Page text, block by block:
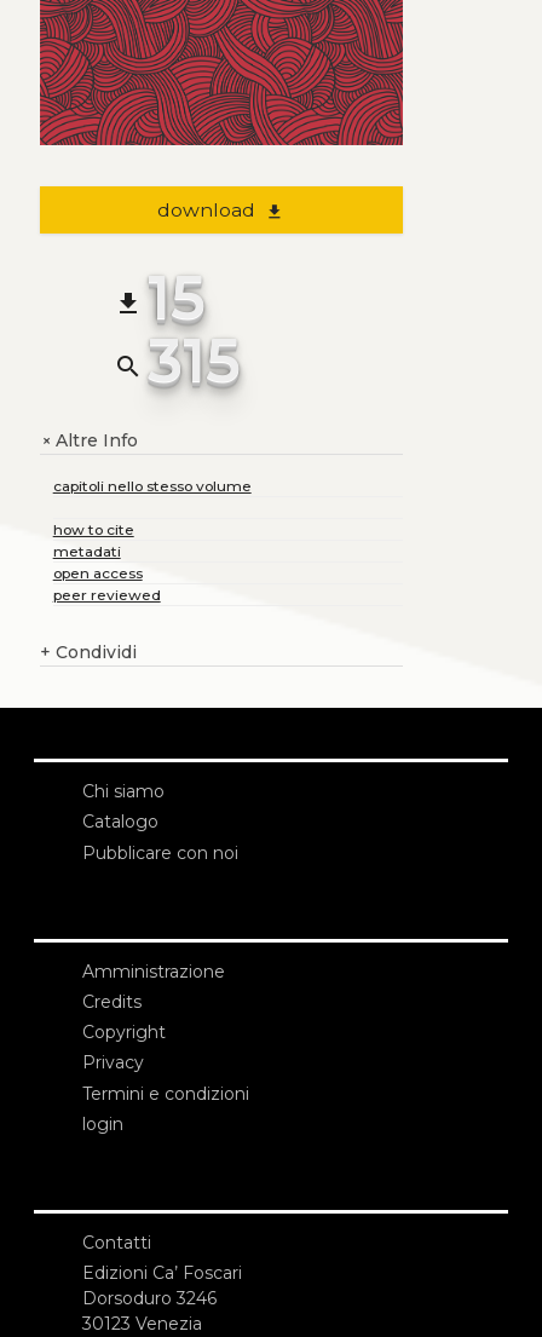
download file_download
file_download 15
search 315
+Altre Info
capitoli nello stesso volume
how to cite
metadati
open access
peer reviewed
+ Condividi
Chi siamo
Catalogo
Pubblicare con noi
Amministrazione
Credits
Copyright
Privacy
Termini e condizioni
login
Contatti
Edizioni Ca’ Foscari
Dorsoduro 3246
30123 Venezia